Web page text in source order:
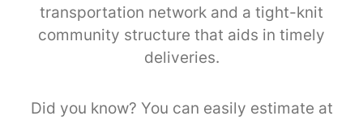
transportation network and a tight-knit
community structure that aids in timely
deliveries.
Did you know? You can easily estimate at